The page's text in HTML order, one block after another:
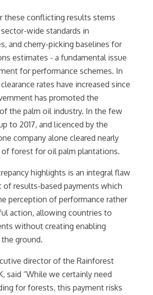
these conflicting results stems
wide standards in
and cherry-picking baselines for
estimates - a fundamental issue
for performance schemes. In
rates have increased since
has promoted the
the palm oil industry. In the few
to 2017, and licenced by the
company alone cleared nearly
of forest for oil palm plantations.
highlights is an integral flaw
of results-based payments which
perception of performance rather
action, allowing countries to
without creating enabling
ground.
director of the Rainforest
said “While we certainly need
for forests, this payment risks